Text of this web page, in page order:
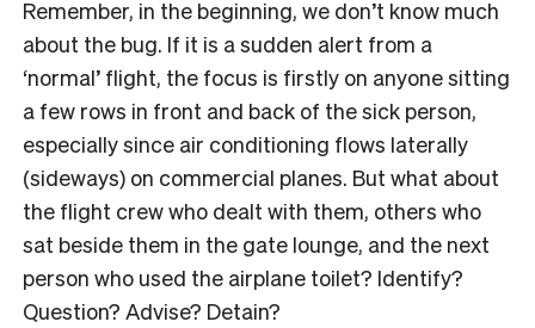
Remember, in the beginning, we don’t know much
about the bug. If it is a sudden alert from a
‘normal’ flight, the focus is firstly on anyone sitting
a few rows in front and back of the sick person,
especially since air conditioning flows laterally
(sideways) on commercial planes. But what about
the flight crew who dealt with them, others who
sat beside them in the gate lounge, and the next
person who used the airplane toilet? Identify?
Question? Advise? Detain?